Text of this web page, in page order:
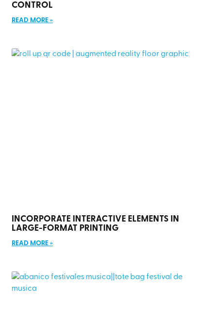
CONTROL
READ MORE »
INCORPORATE INTERACTIVE ELEMENTS IN
LARGE-FORMAT PRINTING
READ MORE »